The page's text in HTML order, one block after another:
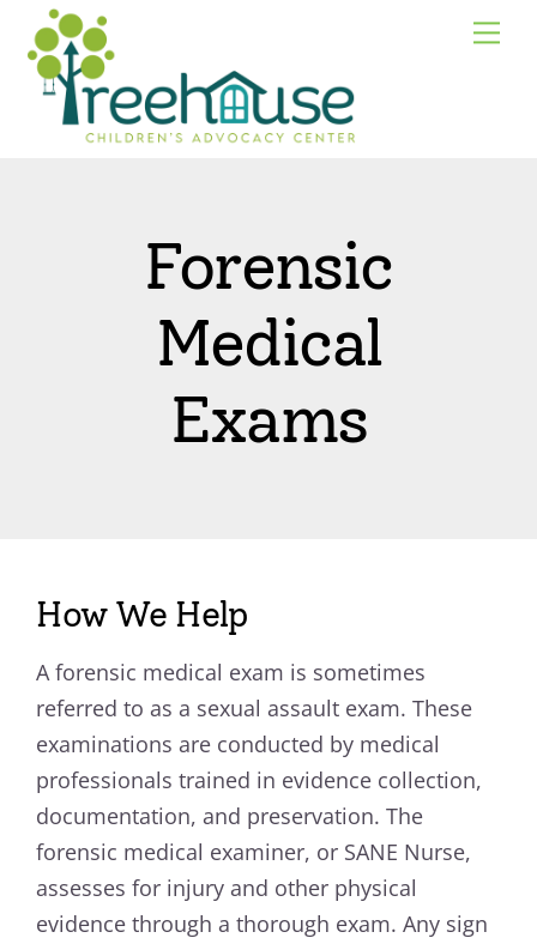
content
Forensic
Medical
Exams
How We Help
A forensic medical exam is sometimes
referred to as a sexual assault exam. These
examinations are conducted by medical
professionals trained in evidence collection,
documentation, and preservation. The
forensic medical examiner, or SANE Nurse,
assesses for injury and other physical
evidence through a thorough exam. Any sign